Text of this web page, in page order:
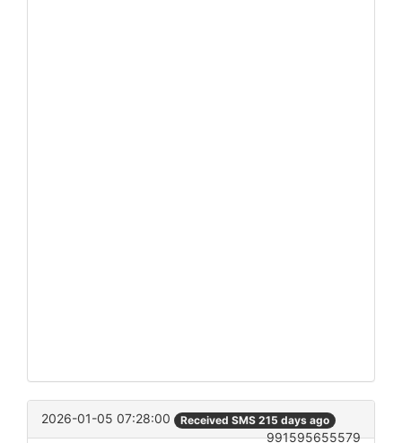
2026-01-05 07:28:00 Received SMS 215 days ago
991595655579